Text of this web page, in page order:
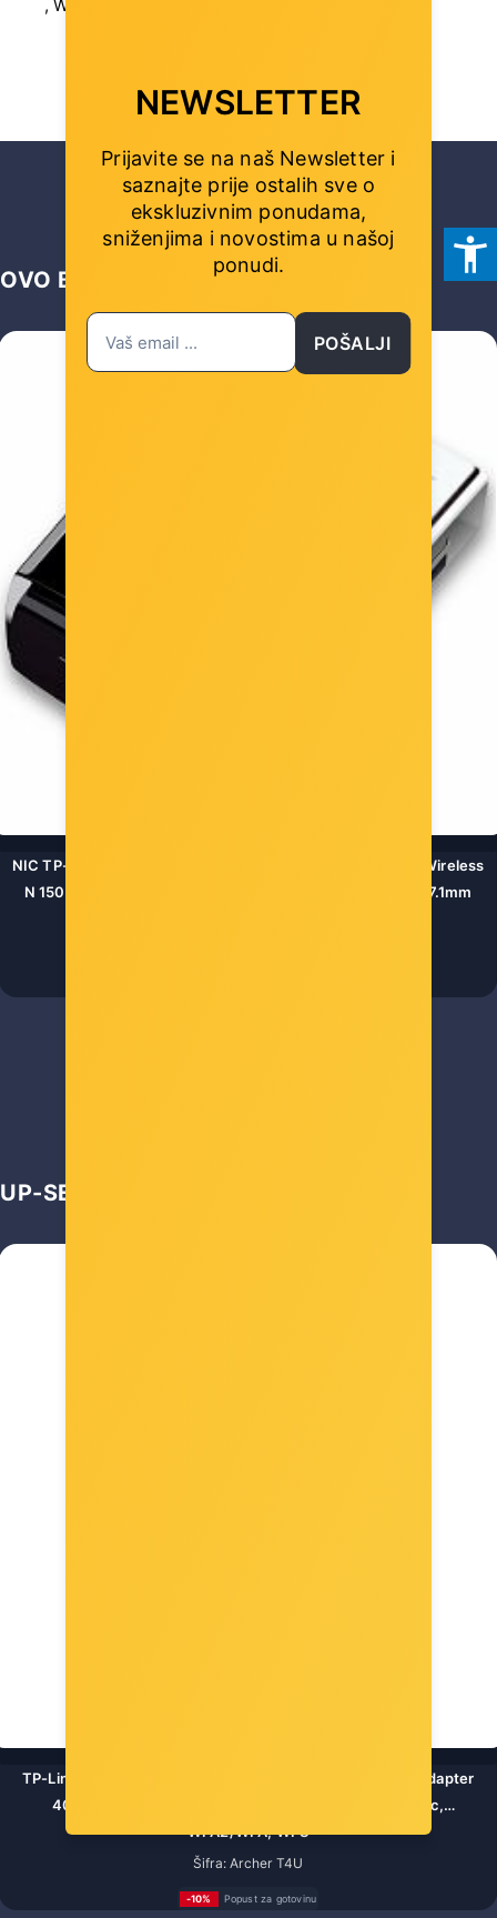
, Width (mm): 158 mm
OVO BI VAS MOGLO ZANIMATI …
NIC TP-Link TL-WN725N, USB 2.0 Nano Adapter, 2,4GHz Wireless
N 150 Mbps, Internal Antenna, Miniature design 18.6x15x7.1mm
UP-SELL
TP-Link AC1300 Archer T4U bežični Dual-Band USB3.0 adapter
400Mbps/867Mbps (2.4GHz/5GHz), 802.11a/b/g/n/ac,
WPA2/WPA, WPS
Šifra: Archer T4U
-10% Popust za gotovinu
NEWSLETTER
Prijavite se na naš Newsletter i
saznajte prije ostalih sve o
ekskluzivnim ponudama,
sniženjima i novostima u našoj
ponudi.
POŠALJI